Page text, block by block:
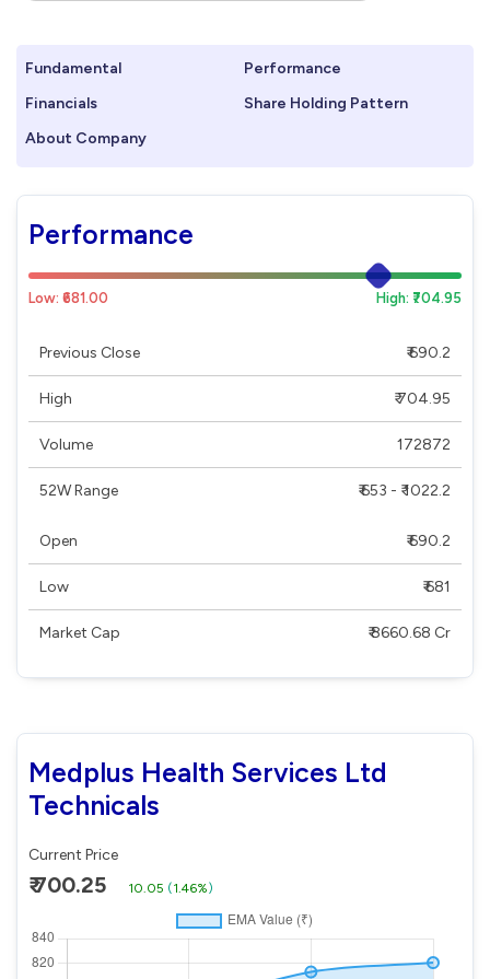
Fundamental
Performance
Financials
Share Holding Pattern
About Company
Performance
Low: ₹681.00 High: ₹704.95
Previous Close ₹ 690.2
High ₹ 704.95
Volume 172872
52W Range ₹ 653 - ₹ 1022.2
Open ₹ 690.2
Low ₹ 681
Market Cap ₹ 8660.68 Cr
Medplus Health Services Ltd
Technicals
Current Price
₹ 700.25 10.05 (1.46%)